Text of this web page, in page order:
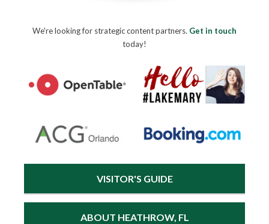
We're looking for strategic content partners. Get in touch
today!
VISITOR'S GUIDE
ABOUT HEATHROW, FL